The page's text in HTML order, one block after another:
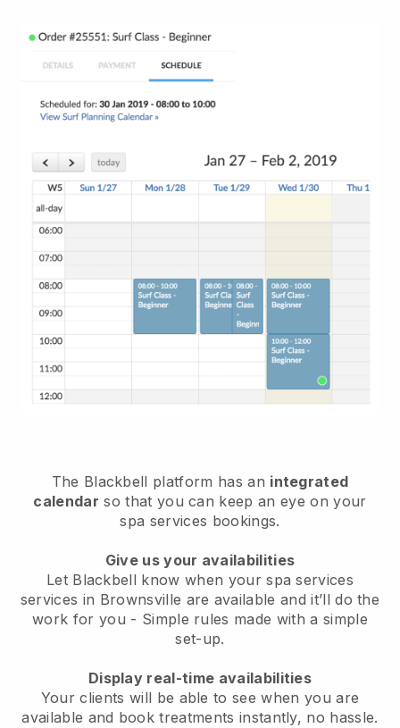
The Blackbell platform has an integrated
calendar so that you can keep an eye on your
spa services bookings.
Give us your availabilities
Let Blackbell know when your spa services
services in Brownsville are available and it’ll do the
work for you - Simple rules made with a simple
set-up.
Display real-time availabilities
Your clients will be able to see when you are
available and book treatments instantly, no hassle.